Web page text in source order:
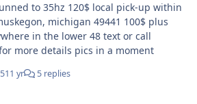
120$ local pick-up within
michigan 49441 100$ plus
in the lower 48 text or call
(231)-329-3474 for more details pics in a moment
11 yr 5 replies